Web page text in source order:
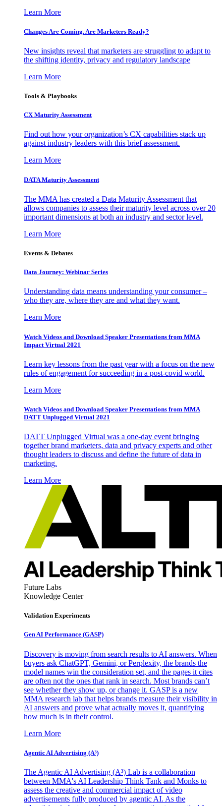
Learn More
Changes Are Coming. Are Marketers Ready?
New insights reveal that marketers are struggling to adapt to
the shifting identity, privacy and regulatory landscape
Learn More
Tools & Playbooks
CX Maturity Assessment
Find out how your organization’s CX capabilities stack up
against industry leaders with this brief assessment.
Learn More
DATA Maturity Assessment
The MMA has created a Data Maturity Assessment that
allows companies to assess their maturity level across over 20
important dimensions at both an industry and sector level.
Learn More
Events & Debates
Data Journey: Webinar Series
Understanding data means understanding your consumer –
who they are, where they are and what they want.
Learn More
Watch Videos and Download Speaker Presentations from MMA
Impact Virtual 2021
Learn key lessons from the past year with a focus on the new
rules of engagement for succeeding in a post-covid world.
Learn More
Watch Videos and Download Speaker Presentations from MMA
DATT Unplugged Virtual 2021
DATT Unplugged Virtual was a one-day event bringing
together brand marketers, data and privacy experts and other
thought leaders to discuss and define the future of data in
marketing.
Learn More
Future Labs
Knowledge Center
Validation Experiments
Gen AI Performance (GASP)
Discovery is moving from search results to AI answers. When
buyers ask ChatGPT, Gemini, or Perplexity, the brands the
model names win the consideration set, and the pages it cites
are often not the ones that rank in search. Most brands can’t
see whether they show up, or change it. GASP is a new
MMA research lab that helps brands measure their visibility in
AI answers and prove what actually moves it, quantifying
how much is in their control.
Learn More
Agentic AI Advertising (A³)
The Agentic AI Advertising (A³) Lab is a collaboration
between MMA's AI Leadership Think Tank and Monks to
assess the creative and commercial impact of video
advertisements fully produced by agentic AI. As the